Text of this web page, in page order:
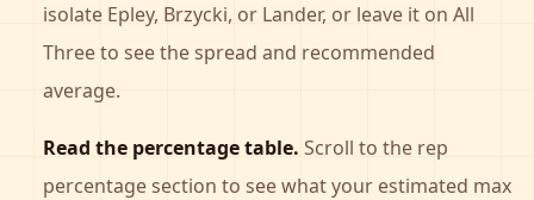
isolate Epley, Brzycki, or Lander, or leave it on All
Three to see the spread and recommended
average.
Read the percentage table. Scroll to the rep
percentage section to see what your estimated max